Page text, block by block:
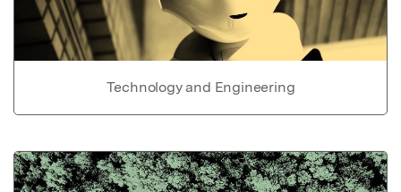
Technology and Engineering